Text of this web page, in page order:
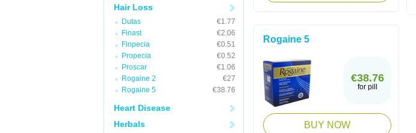
Hair Loss
Dutas
€1.77
Finast
€2.06
Finpecia
€0.51
Propecia
€0.52
Proscar
€1.06
Rogaine 2
€27
Rogaine 5
€38.76
Heart Disease
Herbals
Rogaine 5
€38.76
for pill
BUY NOW